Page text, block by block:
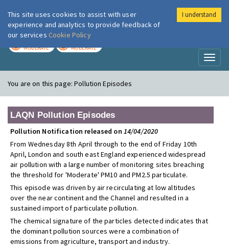
London Air
MODERATE MODERATE
You are on this page:Pollution Episodes
LAQN Pollution Episodes
Pollution Notification released on 14/04/2020
From Wednesday 8th April through to the end of Friday 10th
April, London and south east England experienced widespread
air pollution with a large number of monitoring sites breaching
the threshold for 'Moderate' PM10 and PM2.5 particulate.
This episode was driven by air recirculating at low altitudes
over the near continent and the Channel and resulted in a
sustained import of particulate pollution.
The chemical signature of the particles detected indicates that
the dominant pollution sources were a combination of
emissions from agriculture, transport and industry.
This site uses cookies to assist with user
experience and analytics to provide feedback of
our services Cookie Policy
I understand